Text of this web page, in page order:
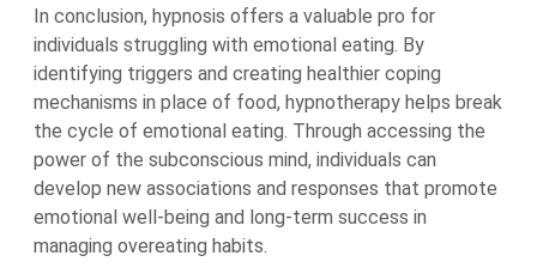
In conclusion, hypnosis offers a valuable pro for
individuals struggling with emotional eating. By
identifying triggers and creating healthier coping
mechanisms in place of food, hypnotherapy helps break
the cycle of emotional eating. Through accessing the
power of the subconscious mind, individuals can
develop new associations and responses that promote
emotional well-being and long-term success in
managing overeating habits.